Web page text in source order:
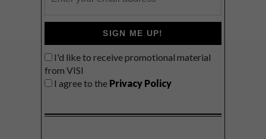
SIGN ME UP!
I'd like to receive promotional material
from VISI
I agree to the Privacy Policy